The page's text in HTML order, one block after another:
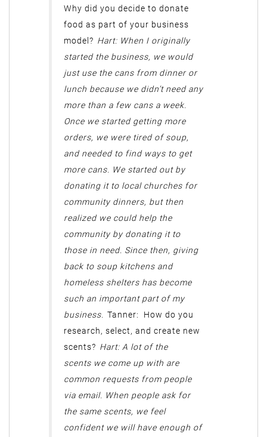
Why did you decide to donate
food as part of your business
model? Hart: When I originally
started the business, we would
just use the cans from dinner or
lunch because we didn’t need any
more than a few cans a week.
Once we started getting more
orders, we were tired of soup,
and needed to find ways to get
more cans. We started out by
donating it to local churches for
community dinners, but then
realized we could help the
community by donating it to
those in need. Since then, giving
back to soup kitchens and
homeless shelters has become
such an important part of my
business.
Tanner: How do you
research, select, and create new
scents? Hart: A lot of the
scents we come up with are
common requests from people
via email. When people ask for
the same scents, we feel
confident we will have enough of